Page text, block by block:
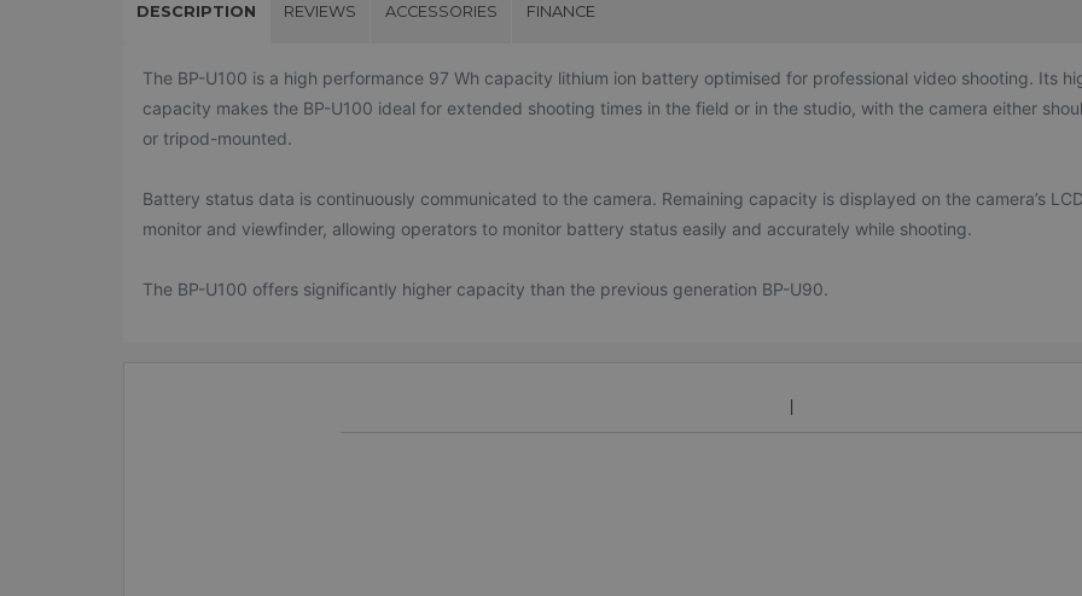
DESCRIPTION REVIEWS ACCESSORIES FINANCE
The BP-U100 is a high performance 97 Wh capacity lithium ion battery optimised for professional video shooting. Its
capacity makes the BP-U100 ideal for extended shooting times in the field or in the studio, with the camera either
or tripod-mounted.
Battery status data is continuously communicated to the camera. Remaining capacity is displayed on the camera’s
monitor and viewfinder, allowing operators to monitor battery status easily and accurately while shooting.
The BP-U100 offers significantly higher capacity than the previous generation BP-U90.